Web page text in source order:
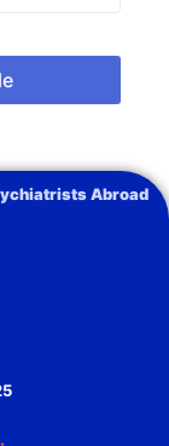
Abroad